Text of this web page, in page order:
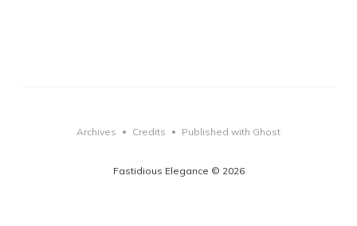
Fastidious Elegance © 2026
Archives • Credits • Published with Ghost